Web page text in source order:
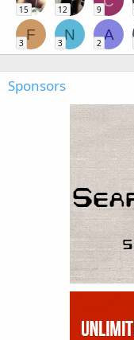
15 12 9
F
3
N
3
A
2
Sponsors